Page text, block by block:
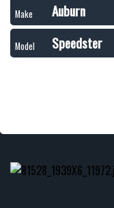
Make Auburn
Model Speedster